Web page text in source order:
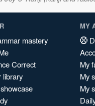
mastery
Correct
library
MY
My
My
My